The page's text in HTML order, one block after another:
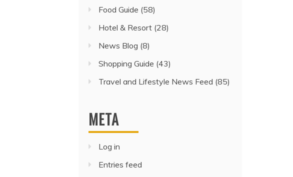
Food Guide (58)
Hotel & Resort (28)
News Blog (8)
Shopping Guide (43)
Travel and Lifestyle News Feed (85)
META
Log in
Entries feed